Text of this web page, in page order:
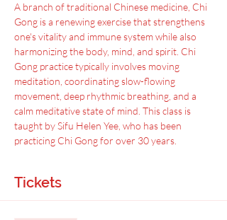
A﻿ branch of traditional Chinese medicine, Chi
Gong is a renewing exercise that strengthens
one's vitality and immune system while also
harmonizing the body, mind, and spirit. Chi
Gong practice typically involves moving
meditation, coordinating slow-flowing
movement, deep rhythmic breathing, and a
calm meditative state of mind. This class is
taught by Sifu Helen Yee, who has been
practicing Chi Gong for over 30 years.
Tickets